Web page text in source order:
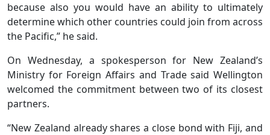
because also you would have an ability to ultimately
determine which other countries could join from across
the Pacific,” he said.
On Wednesday, a spokesperson for New Zealand’s
Ministry for Foreign Affairs and Trade said Wellington
welcomed the commitment between two of its closest
partners.
“New Zealand already shares a close bond with Fiji, and